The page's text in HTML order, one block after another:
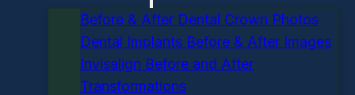
Before & After Dental Crown Photos
Dental Implants Before & After Images
Invisalign Before and After
Transformations